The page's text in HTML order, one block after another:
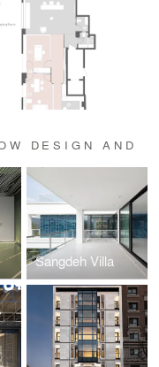
DESIGN AND
Sangdeh Villa